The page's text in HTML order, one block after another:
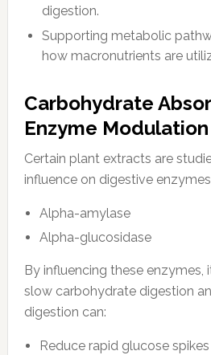
digestion.
Supporting metabolic
how macronutrients are
Carbohydrate
Enzyme Modulation
Certain plant extracts are
influence on digestive
Alpha-amylase
Alpha-glucosidase
By influencing these
slow carbohydrate digestion
digestion can:
Reduce rapid glucose spikes